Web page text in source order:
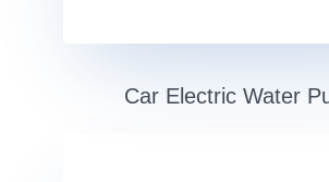
Car Electric Water